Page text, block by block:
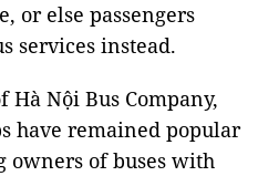
or else passengers
services instead.
Nội Bus Company,
have remained popular
owners of buses with